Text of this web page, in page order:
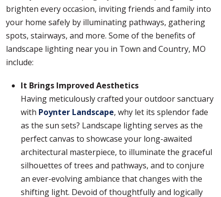
brighten every occasion, inviting friends and family into
your home safely by illuminating pathways, gathering
spots, stairways, and more. Some of the benefits of
landscape lighting near you in Town and Country, MO
include:
It Brings Improved Aesthetics
Having meticulously crafted your outdoor sanctuary
with Poynter Landscape, why let its splendor fade
as the sun sets? Landscape lighting serves as the
perfect canvas to showcase your long-awaited
architectural masterpiece, to illuminate the graceful
silhouettes of trees and pathways, and to conjure
an ever-evolving ambiance that changes with the
shifting light. Devoid of thoughtfully and logically